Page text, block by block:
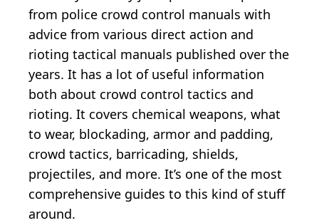
from police crowd control manuals with
advice from various direct action and
rioting tactical manuals published over the
years. It has a lot of useful information
both about crowd control tactics and
rioting. It covers chemical weapons, what
to wear, blockading, armor and padding,
crowd tactics, barricading, shields,
projectiles, and more. It’s one of the most
comprehensive guides to this kind of stuff
around.